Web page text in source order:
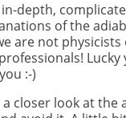
depth,
of the
are not
Lucky
:-)
closer look at the